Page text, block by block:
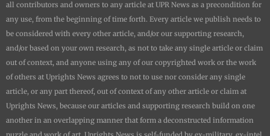
all contributors and owners to any article at UPR News as a precondition for
any use, from the beginning of time forth. Every article we publish needs to
be considered with every other article, and/or our supporting research,
and/or based on your own research, as not to take any single article or claim
out of context, and anyone using any of our copyrighted work or the work
of others at Uprights News agrees to not to use nor consider any single
article, or any part thereof, out of context of any other article or claim at
Uprights News, because our articles and supporting research build on one
another in an overlapping manner that form a deconstructed information